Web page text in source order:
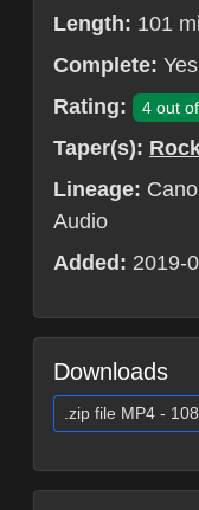
Length: 101
Complete: Yes
Rating:
4 out
Taper(s):
Lineage:
Audio
Added: 2019-
Downloads
.zip file MP4 -